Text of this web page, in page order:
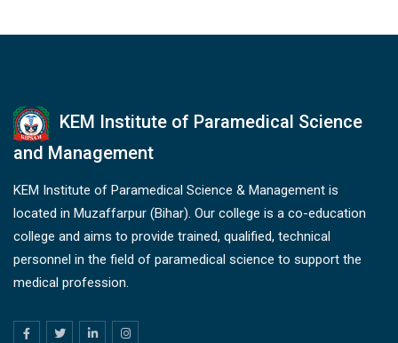
KEM Institute of Paramedical Science
and Management
KEM Institute of Paramedical Science & Management is
located in Muzaffarpur (Bihar). Our college is a co-education
college and aims to provide trained, qualified, technical
personnel in the field of paramedical science to support the
medical profession.